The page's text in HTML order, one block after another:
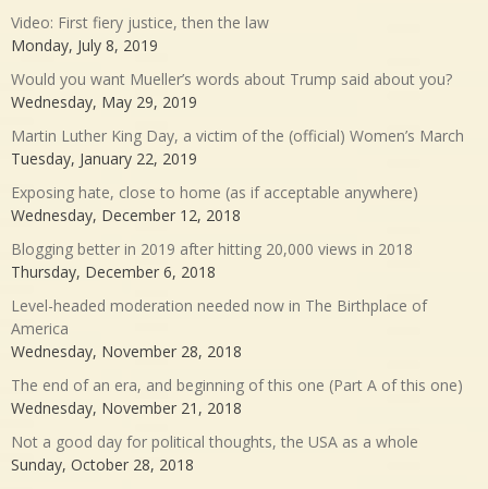
Video: First fiery justice, then the law
Monday, July 8, 2019
Would you want Mueller’s words about Trump said about you?
Wednesday, May 29, 2019
Martin Luther King Day, a victim of the (official) Women’s March
Tuesday, January 22, 2019
Exposing hate, close to home (as if acceptable anywhere)
Wednesday, December 12, 2018
Blogging better in 2019 after hitting 20,000 views in 2018
Thursday, December 6, 2018
Level-headed moderation needed now in The Birthplace of
America
Wednesday, November 28, 2018
The end of an era, and beginning of this one (Part A of this one)
Wednesday, November 21, 2018
Not a good day for political thoughts, the USA as a whole
Sunday, October 28, 2018